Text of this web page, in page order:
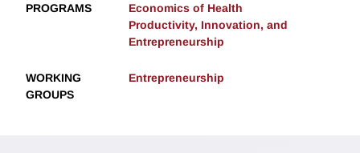
PROGRAMS
Economics of Health
Productivity, Innovation, and
Entrepreneurship
WORKING
GROUPS
Entrepreneurship